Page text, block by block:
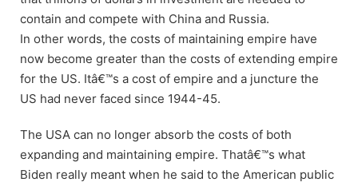
contain and compete with China and Russia.
In other words, the costs of maintaining empire have
now become greater than the costs of extending empire
for the US. Itâ€™s a cost of empire and a juncture the
US had never faced since 1944-45.
The USA can no longer absorb the costs of both
expanding and maintaining empire. Thatâ€™s what
Biden really meant when he said to the American public